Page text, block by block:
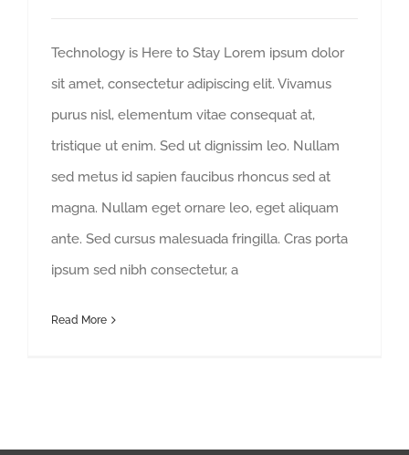
Technology is Here to Stay Lorem ipsum dolor
sit amet, consectetur adipiscing elit. Vivamus
purus nisl, elementum vitae consequat at,
tristique ut enim. Sed ut dignissim leo. Nullam
sed metus id sapien faucibus rhoncus sed at
magna. Nullam eget ornare leo, eget aliquam
ante. Sed cursus malesuada fringilla. Cras porta
ipsum sed nibh consectetur, a
Read More